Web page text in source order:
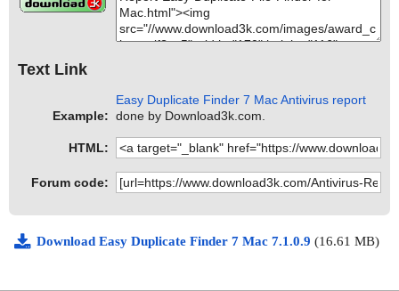
Text Link
Example:
Easy Duplicate Finder 7 Mac Antivirus report
done by Download3k.com.
HTML:
Forum code:
Download Easy Duplicate Finder 7 Mac 7.1.0.9 (16.61 MB)